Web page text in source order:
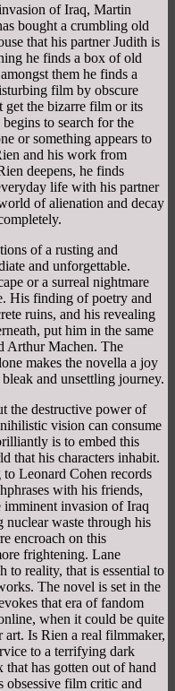
of Iraq, Martin
bought a crumbling old
that his partner Judith is
he finds a box of old
them he finds a
film by obscure
get the bizarre film or its
to search for the
or something appears to
and his work from
deepens, he finds
life with his partner
of alienation and decay
of a rusting and
and unforgettable.
or a surreal nightmare
His finding of poetry and
ruins, and his revealing
put him in the same
Arthur Machen. The
makes the novella a joy
and unsettling journey.
the destructive power of
vision can consume
is to embed this
that his characters inhabit.
Leonard Cohen records
with his friends,
imminent invasion of Iraq
nuclear waste through his
encroach on this
frightening. Lane
to reality, that is essential to
The novel is set in the
that era of fandom
when it could be quite
Is Rien a real filmmaker,
to a terrifying dark
that has gotten out of hand
obsessive film critic and